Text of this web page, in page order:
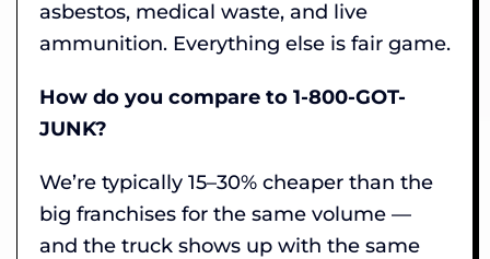
asbestos, medical waste, and live
ammunition. Everything else is fair game.
How do you compare to 1-800-GOT-
JUNK?
We’re typically 15–30% cheaper than the
big franchises for the same volume —
and the truck shows up with the same